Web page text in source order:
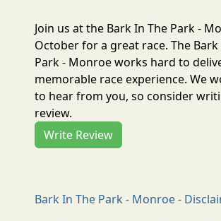
Join us at the Bark In The Park -
October for a great race. The Bark
Park - Monroe works hard to
memorable race experience. We
to hear from you, so consider
review.
Write Review
Bark In The Park - Monroe -